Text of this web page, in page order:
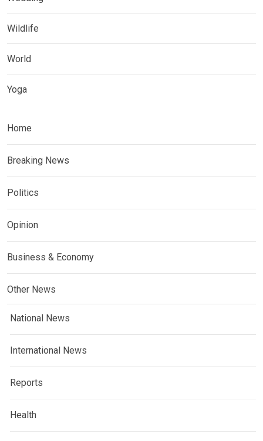
Wildlife
World
Yoga
Home
Breaking News
Politics
Opinion
Business & Economy
Other News
National News
International News
Reports
Health